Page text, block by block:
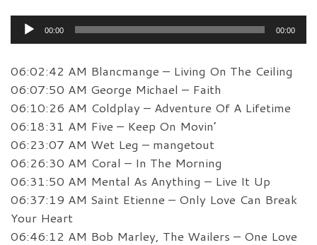
Audio
Player
00:00 00:00
06:02:42 AM Blancmange – Living On The Ceiling
06:07:50 AM George Michael – Faith
06:10:26 AM Coldplay – Adventure Of A Lifetime
06:18:31 AM Five – Keep On Movin’
06:23:07 AM Wet Leg – mangetout
06:26:30 AM Coral – In The Morning
06:31:50 AM Mental As Anything – Live It Up
06:37:19 AM Saint Etienne – Only Love Can Break
Your Heart
06:46:12 AM Bob Marley, The Wailers – One Love